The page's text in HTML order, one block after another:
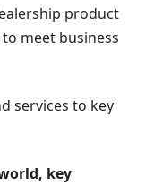
product
meet business
services to key
key